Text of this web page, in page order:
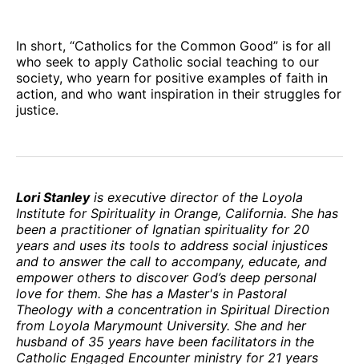
In short, “Catholics for the Common Good” is for all
who seek to apply Catholic social teaching to our
society, who yearn for positive examples of faith in
action, and who want inspiration in their struggles for
justice.
Lori Stanleyis executive director of the Loyola
Institute for Spirituality in Orange, California. She has
been a practitioner of Ignatian spirituality for 20
years and uses its tools to address social injustices
and to answer the call to accompany, educate, and
empower others to discover God’s deep personal
love for them. She has a Master's in Pastoral
Theology with a concentration in Spiritual Direction
from Loyola Marymount University. She and her
husband of 35 years have been facilitators in the
Catholic Engaged Encounter ministry for 21 years